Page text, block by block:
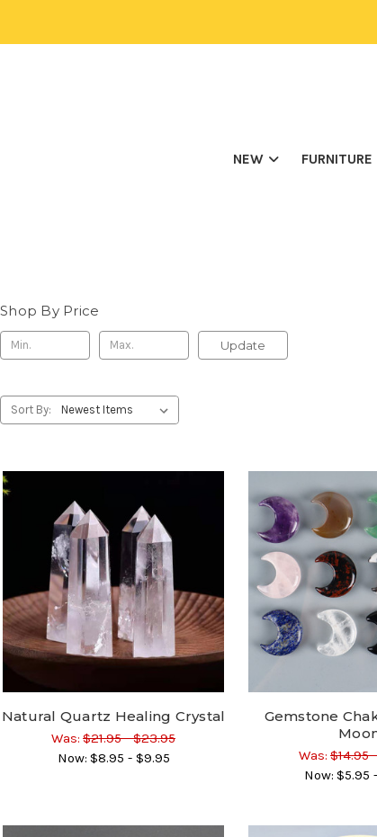
NEW FURNITURE
Shop By Price
Update
Sort By:
Natural Quartz Healing Crystal
Was: $21.95 - $23.95
Now: $8.95 - $9.95
Gemstone
Was: $14.95
Now: $5.95